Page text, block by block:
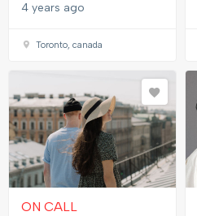
4 years ago
Toronto, canada
ON CALL